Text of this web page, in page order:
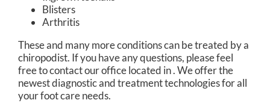
Blisters
Arthritis
These and many more conditions can be treated by a
chiropodist. If you have any questions, please feel
free to contactour officelocated in. We offer the
newest diagnostic and treatment technologies for all
your foot care needs.